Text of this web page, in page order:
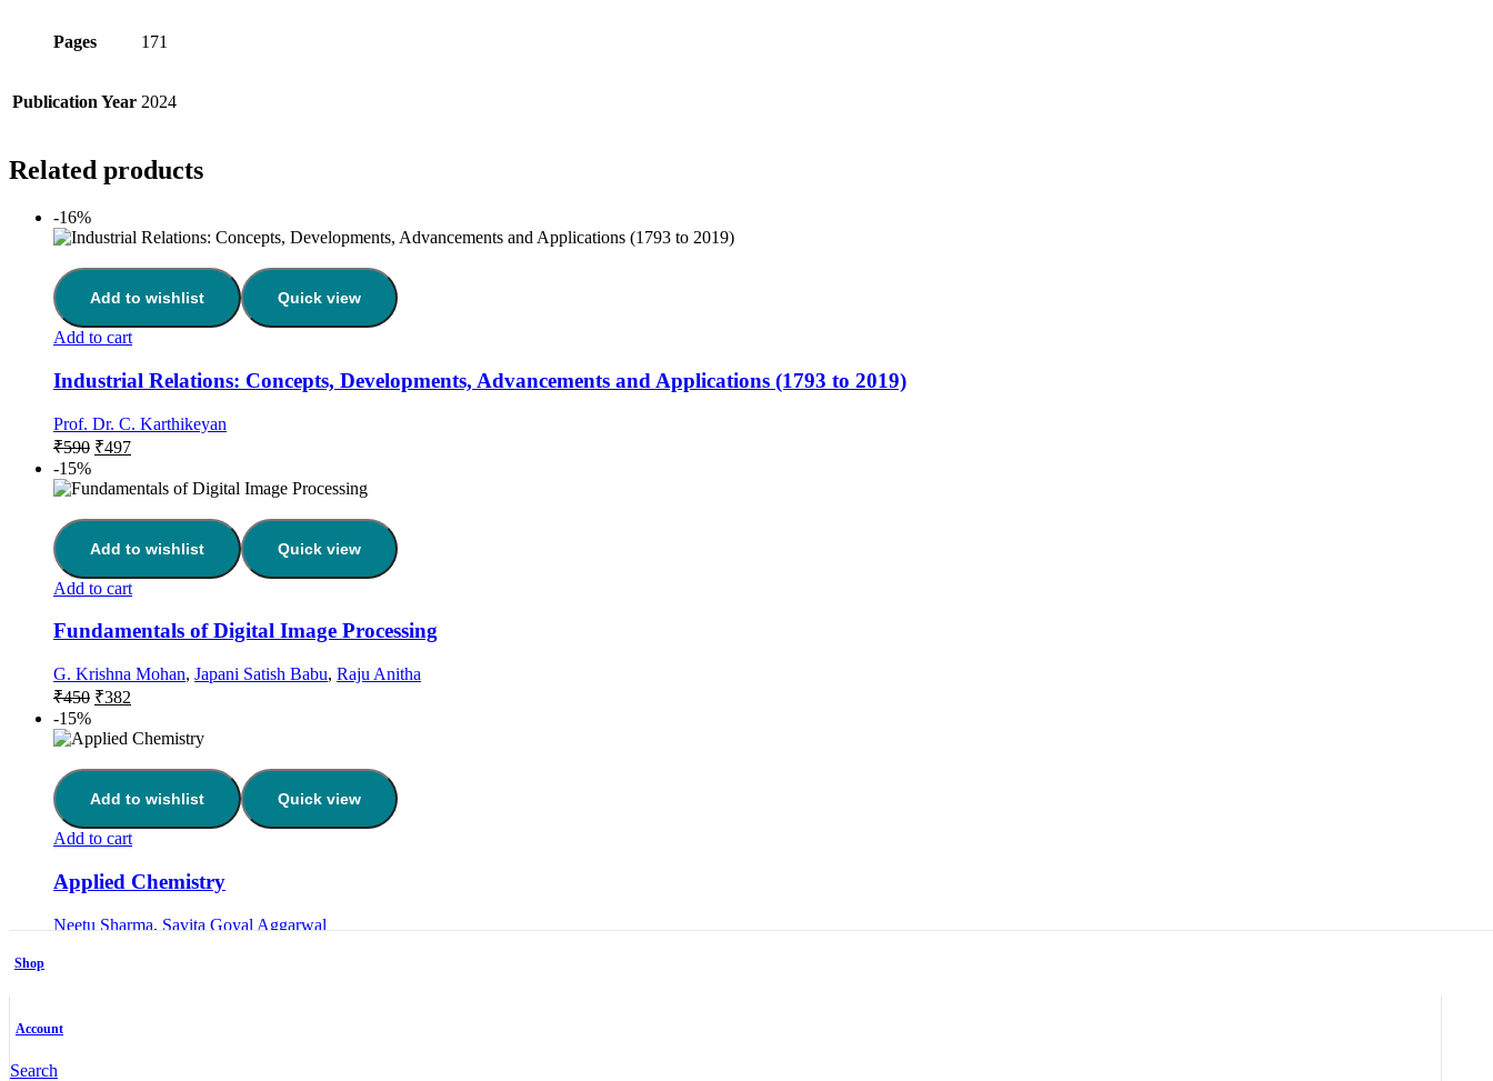
Pages 171
Publication Year 2024
Related products
-16%
Add to wishlist Quick view
Add to cart
Industrial Relations: Concepts, Developments, Advancements and Applications (1793 to 2019)
Prof. Dr. C. Karthikeyan
₹590 Original
was:
₹497Current
is:
-15%
Add to wishlist Quick view
Add to cart
Fundamentals of Digital Image Processing
G. Krishna Mohan, Japani Satish Babu, Raju Anitha
₹450 Original
was:
₹382
is:
-15%
Add to wishlist Quick view
Add to cart
Applied Chemistry
Neetu Sharma, Savita Goyal Aggarwal
Shop
Account
Search